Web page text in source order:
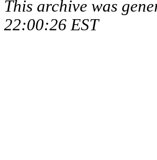
This archive was
22:00:26 EST